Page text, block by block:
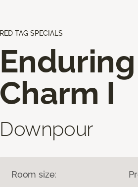
RED TAG SPECIALS
Enduring
Charm I
Downpour
Room size: